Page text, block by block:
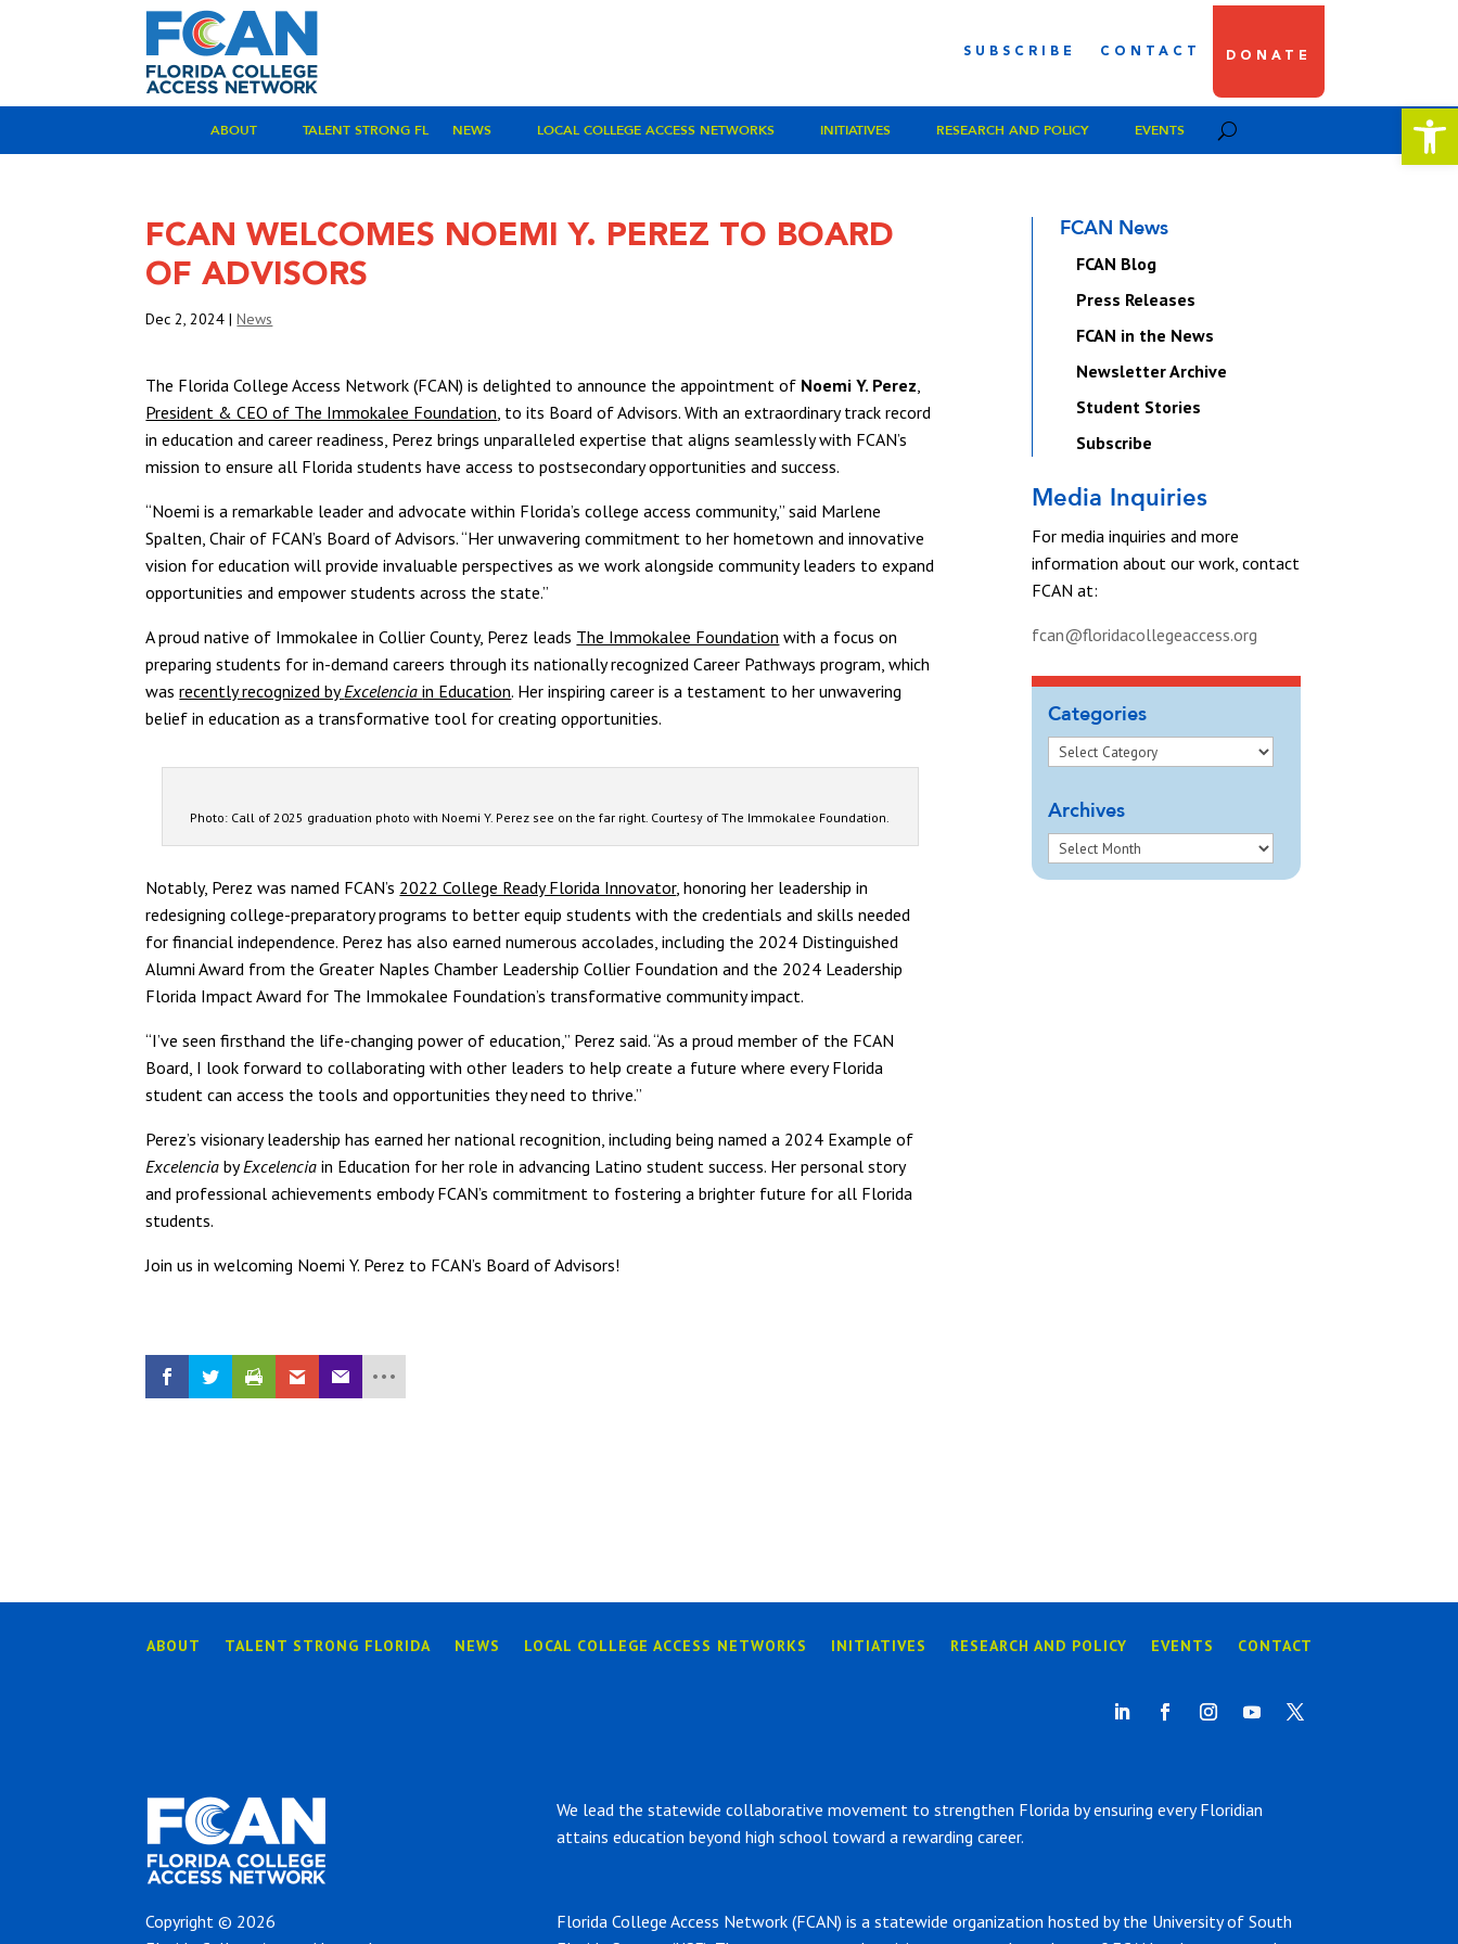
SUBSCRIBE CONTACT DONATE
ABOUT TALENT STRONG FL NEWS LOCAL COLLEGE ACCESS NETWORKS INITIATIVES RESEARCH AND POLICY EVENTS
FCAN WELCOMES NOEMI Y. PEREZ TO BOARD
OF ADVISORS
Dec 2, 2024 |News
The Florida College Access Network (FCAN) is delighted to announce the appointment of Noemi Y. Perez
President & CEO of The Immokalee Foundation , to its Board of Advisors. With an extraordinary track record
in education and career readiness, Perez brings unparalleled expertise that aligns seamlessly with FCAN’s
mission to ensure all Florida students have access to postsecondary opportunities and success.
“Noemi is a remarkable leader and advocate within Florida’s college access community,” said Marlene
Spalten, Chair of FCAN’s Board of Advisors. “Her unwavering commitment to her hometown and innovative
vision for education will provide invaluable perspectives as we work alongside community leaders to expand
opportunities and empower students across the state.”
A proud native of Immokalee in Collier County, Perez leads The Immokalee Foundation with a focus on
preparing students for in-demand careers through its nationally recognized Career Pathways program, which
wasrecently recognized byExcelenciain Education. Her inspiring career is a testament to her unwavering
belief in education as a transformative tool for creating opportunities.
Photo: Call of 2025 graduation photo with Noemi Y. Perez see on the far right. Courtesy of The Immokalee Foundation.
Notably, Perez was named FCAN’s 2022 College Ready Florida Innovator, honoring her leadership in
redesigning college-preparatory programs to better equip students with the credentials and skills needed
for financial independence. Perez has also earned numerous accolades, including the 2024 Distinguished
Alumni Award from the Greater Naples Chamber Leadership Collier Foundation and the 2024 Leadership
Florida Impact Award for The Immokalee Foundation’s transformative community impact.
“I’ve seen firsthand the life-changing power of education,” Perez said. “As a proud member of the FCAN
Board, I look forward to collaborating with other leaders to help create a future where every Florida
student can access the tools and opportunities they need to thrive.”
Perez’s visionary leadership has earned her national recognition, including being named a 2024 Example of
Excelencia byExcelenciain Education for her role in advancing Latino student success. Her personal story
and professional achievements embody FCAN’s commitment to fostering a brighter future for all Florida
students.
Join us in welcoming Noemi Y. Perez to FCAN’s Board of Advisors!
FCAN News
FCAN Blog
Press Releases
FCAN in the News
Newsletter Archive
Student Stories
Subscribe
Media Inquiries
For media inquiries and more
information about our work, contact
FCAN at:
fcan@floridacollegeaccess.org
Categories
Archives
ABOUT TALENT STRONG FLORIDA NEWS LOCAL COLLEGE ACCESS NETWORKS INITIATIVES RESEARCH AND POLICY EVENTS CONTACT
We lead the statewide collaborative movement to strengthen Florida by ensuring every Floridian
attains education beyond high school toward a rewarding career.
Copyright © 2026
Florida College Access Network (FCAN) is a statewide organization hosted by the University of South